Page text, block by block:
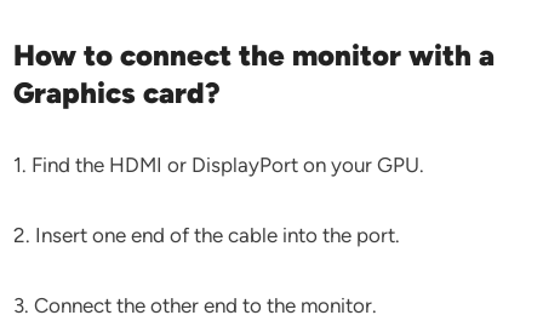
How to connect the monitor with a
Graphics card?
1. Find the HDMI or DisplayPort on your GPU.
2. Insert one end of the cable into the port.
3. Connect the other end to the monitor.